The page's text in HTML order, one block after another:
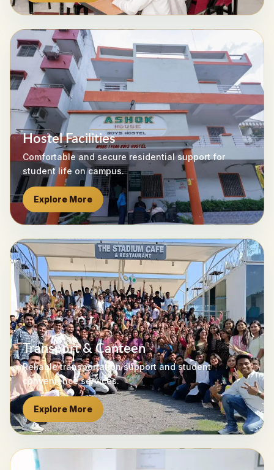
Hostel Facilities
Comfortable and secure residential support for
student life on campus.
Explore More
Transport & Canteen
Reliable transportation support and student
convenience services.
Explore More